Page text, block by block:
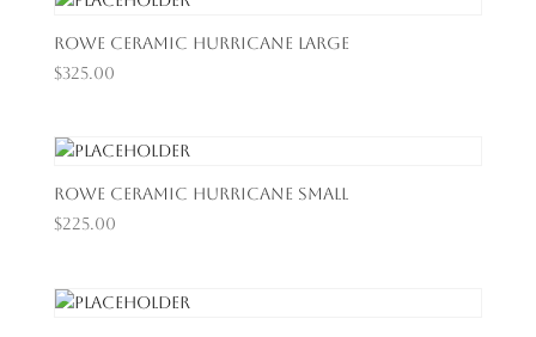
Rowe Ceramic Hurricane Large
$325.00
Rowe Ceramic Hurricane Small
$225.00